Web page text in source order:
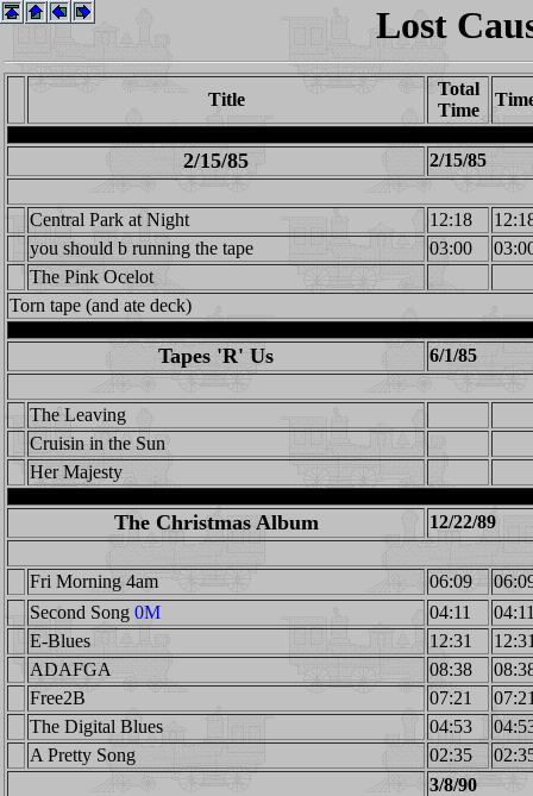
Lost
Title
Total
Time
2/15/85 2/15/85
Central Park at Night 12:18
you should b running the tape
03:00
The Pink Ocelot
Torn tape (and ate deck)
Tapes 'R' Us 6/1/85
The Leaving
Cruisin in the Sun
Her Majesty
The Christmas Album 12/22/89
Fri Morning 4am 06:09
Second Song 0M 04:11
E-Blues
12:31
ADAFGA
08:38
Free2B
07:21
The Digital Blues
04:53
A Pretty Song
02:35
3/8/90